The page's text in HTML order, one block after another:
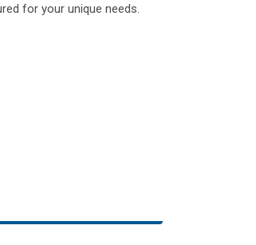
for your unique needs.